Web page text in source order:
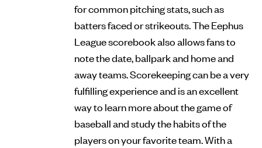
for common pitching stats, such as
batters faced or strikeouts. The Eephus
League scorebook also allows fans to
note the date, ballpark and home and
away teams. Scorekeeping can be a very
fulfilling experience and is an excellent
way to learn more about the game of
baseball and study the habits of the
players on your favorite team. With a